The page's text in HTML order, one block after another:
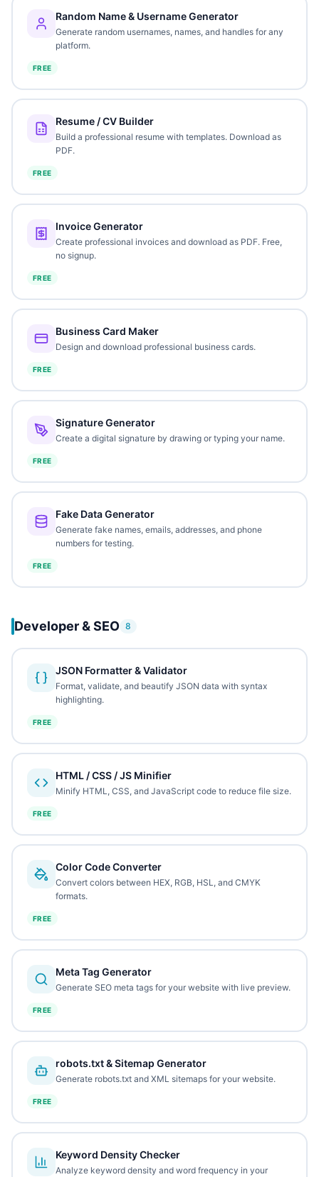
Random Name & Username Generator
Generate random usernames, names, and handles for any
platform.
FREE
Resume / CV Builder
Build a professional resume with templates. Download as
PDF.
FREE
Invoice Generator
Create professional invoices and download as PDF. Free,
no signup.
FREE
Business Card Maker
Design and download professional business cards.
FREE
Signature Generator
Create a digital signature by drawing or typing your name.
FREE
Fake Data Generator
Generate fake names, emails, addresses, and phone
numbers for testing.
FREE
Developer & SEO 8
JSON Formatter & Validator
Format, validate, and beautify JSON data with syntax
highlighting.
FREE
HTML / CSS / JS Minifier
Minify HTML, CSS, and JavaScript code to reduce file size.
FREE
Color Code Converter
Convert colors between HEX, RGB, HSL, and CMYK
formats.
FREE
Meta Tag Generator
Generate SEO meta tags for your website with live preview.
FREE
robots.txt & Sitemap Generator
Generate robots.txt and XML sitemaps for your website.
FREE
Keyword Density Checker
Analyze keyword density and word frequency in your